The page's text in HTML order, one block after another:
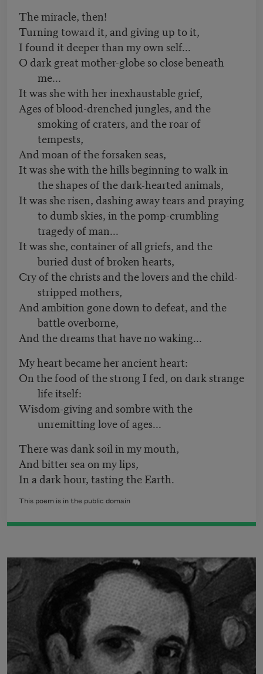
The miracle, then!
Turning toward it, and giving up to it,
I found it deeper than my own self...
O dark great mother-globe so close beneath
me...
It was she with her inexhaustable grief,
Ages of blood-drenched jungles, and the
smoking of craters, and the roar of
tempests,
And moan of the forsaken seas,
It was she with the hills beginning to walk in
the shapes of the dark-hearted animals,
It was she risen, dashing away tears and praying
to dumb skies, in the pomp-crumbling
tragedy of man...
It was she, container of all griefs, and the
buried dust of broken hearts,
Cry of the christs and the lovers and the child-
stripped mothers,
And ambition gone down to defeat, and the
battle overborne,
And the dreams that have no waking...
My heart became her ancient heart:
On the food of the strong I fed, on dark strange
life itself:
Wisdom-giving and sombre with the
unremitting love of ages...
There was dank soil in my mouth,
And bitter sea on my lips,
In a dark hour, tasting the Earth.
This poem is in the public domain